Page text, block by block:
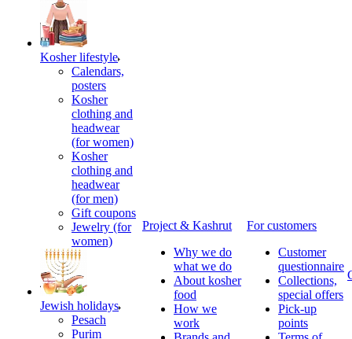
Kosher lifestyle
Calendars,
posters
Kosher
clothing and
headwear
(for women)
Kosher
clothing and
headwear
(for men)
Gift coupons
Jewelry (for
women)
Jewish holidays
Pesach
Purim
Project & Kashrut
Why we do
what we do
About kosher
food
How we
work
For customers
Customer
questionnaire
Collections,
special offers
Pick-up
points